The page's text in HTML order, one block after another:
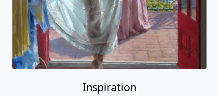
Inspiration